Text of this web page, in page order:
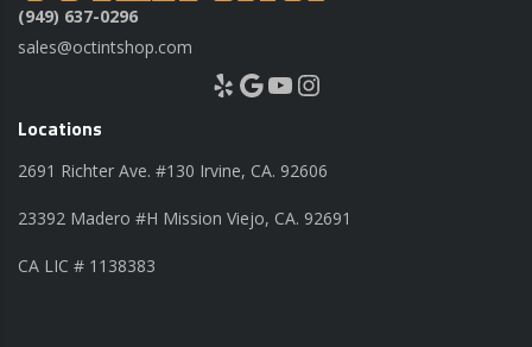
(949) 637-0296
sales@octintshop.com
Yelp Google YouTube Instagram
Locations
2691 Richter Ave. #130 Irvine, CA. 92606
23392 Madero #H Mission Viejo, CA. 92691
CA LIC # 1138383